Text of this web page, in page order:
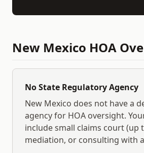
New Mexico HOA
No State Regulatory Agency
New Mexico does not have a
agency for HOA oversight.
include small claims court (up
mediation, or consulting with